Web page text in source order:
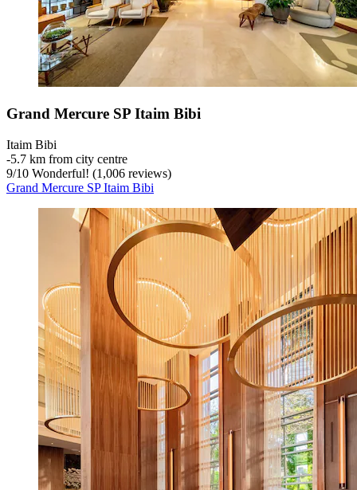
Grand Mercure SP Itaim Bibi
Itaim Bibi
‐5.7 km from city centre
9/10 Wonderful! (1,006 reviews)
Grand Mercure SP Itaim Bibi